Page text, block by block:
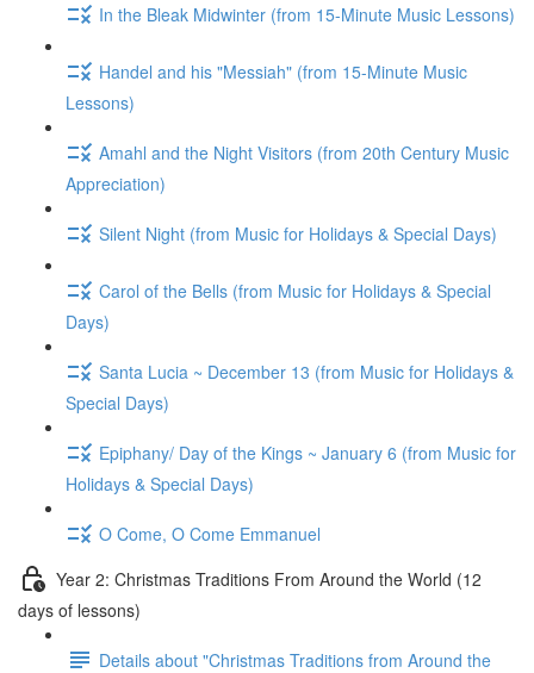
In the Bleak Midwinter (from 15-Minute Music Lessons)
Handel and his "Messiah" (from 15-Minute Music
Lessons)
Amahl and the Night Visitors (from 20th Century Music
Appreciation)
Silent Night (from Music for Holidays & Special Days)
Carol of the Bells (from Music for Holidays & Special
Days)
Santa Lucia ~ December 13 (from Music for Holidays &
Special Days)
Epiphany/ Day of the Kings ~ January 6 (from Music for
Holidays & Special Days)
O Come, O Come Emmanuel
Year 2: Christmas Traditions From Around the World (12
days of lessons)
Details about "Christmas Traditions from Around the